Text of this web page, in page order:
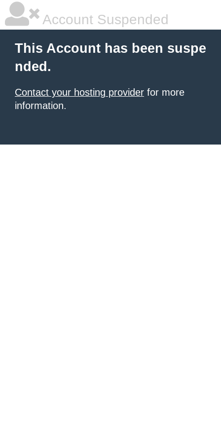
Account Suspended
This Account has been suspe
nded.
Contact your hosting provider for more
information.